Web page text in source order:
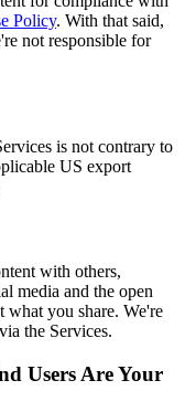
Policy. With that said,
not responsible for
is not contrary to
US export
with others,
media and the open
what you share. We're
the Services.
Users Are Your